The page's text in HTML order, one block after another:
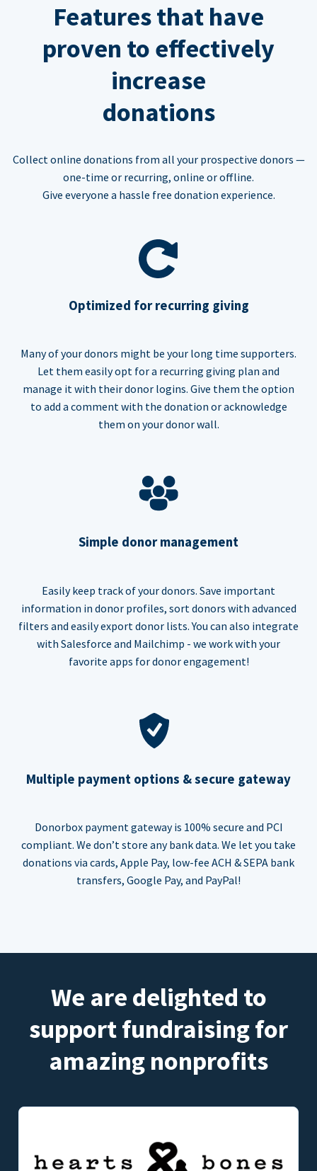
Features that have
proven to effectively
increase
donations
Collect online donations from all your prospective donors —
one-time or recurring, online or offline.
Give everyone a hassle free donation experience.
Optimized for recurring giving
Many of your donors might be your long time supporters.
Let them easily opt for a recurring giving plan and
manage it with their donor logins. Give them the option
to add a comment with the donation or acknowledge
them on your donor wall.
Simple donor management
Easily keep track of your donors. Save important
information in donor profiles, sort donors with advanced
filters and easily export donor lists. You can also integrate
with Salesforce and Mailchimp - we work with your
favorite apps for donor engagement!
Multiple payment options & secure gateway
Donorbox payment gateway is 100% secure and PCI
compliant. We don’t store any bank data. We let you take
donations via cards, Apple Pay, low-fee ACH & SEPA bank
transfers, Google Pay, and PayPal!
We are delighted to
support fundraising for
amazing nonprofits